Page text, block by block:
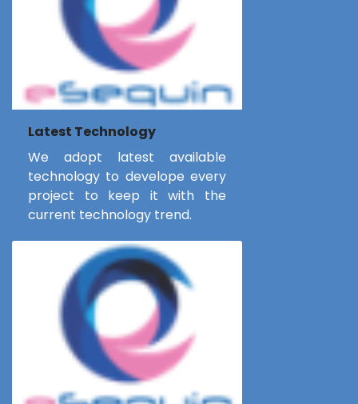
Latest Technology
We adopt latest available
technology to develope every
project to keep it with the
current technology trend.